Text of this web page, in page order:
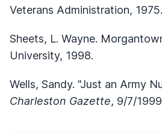
Veterans Administration, 1975.
Sheets, L. Wayne.
University, 1998.
Wells, Sandy. "Just an Army
Charleston Gazette, 9/7/